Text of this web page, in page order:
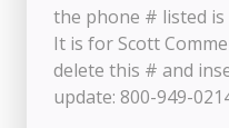
the phone # listed
It is for Scott
delete this # and
update: 800-949-